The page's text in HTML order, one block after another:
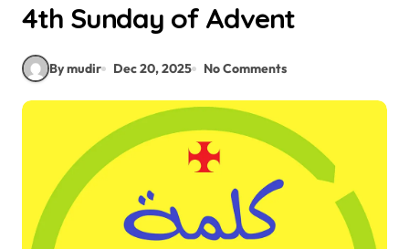
4th Sunday of Advent
By mudir Dec 20, 2025 No Comments